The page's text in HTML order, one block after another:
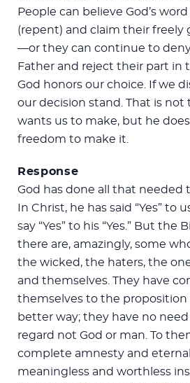
People can believe God’s
(repent) and claim their freely
—or they can continue to
Father and reject their part in
God honors our choice. If we
our decision stand. That is not
wants us to make, but he
freedom to make it.
Response
God has done all that needed
In Christ, he has said “Yes” to
say “Yes” to his “Yes.” But the
there are, amazingly, some
the wicked, the haters, the
and themselves. They have
themselves to the proposition
better way; they have no need
regard not God or man. To
complete amnesty and
meaningless and worthless